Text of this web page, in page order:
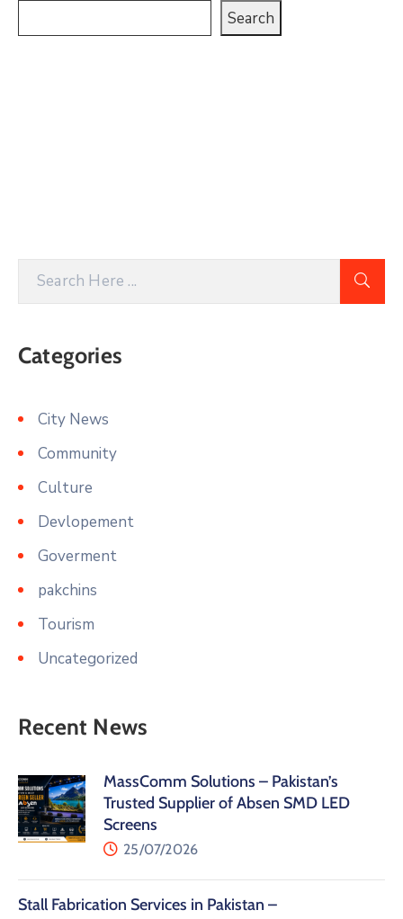
Search
Categories
City News
Community
Culture
Devlopement
Goverment
pakchins
Tourism
Uncategorized
Recent News
MassComm Solutions – Pakistan’s
Trusted Supplier of Absen SMD LED
Screens
25/07/2026
Stall Fabrication Services in Pakistan –